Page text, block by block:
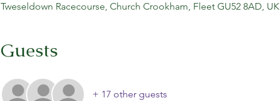
Tweseldown Racecourse, Church Crookham, Fleet GU52 8AD, UK
Guests
+ 17 other guests